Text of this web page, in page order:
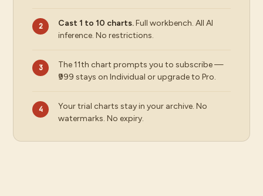
Cast 1 to 10 charts.Full workbench. All AI
inference. No restrictions.
The 11th chart prompts you to subscribe —
₹999 stays on Individual or upgrade to Pro.
Your trial charts stay in your archive. No
watermarks. No expiry.